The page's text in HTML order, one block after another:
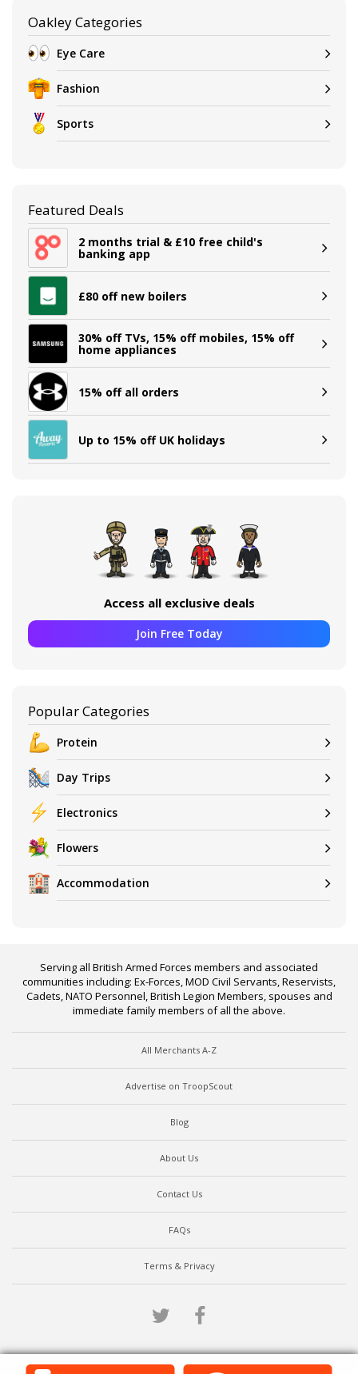
Oakley Categories
Eye Care
Fashion
Sports
Featured Deals
2 months trial & £10 free child's
banking app
£80 off new boilers
30% off TVs, 15% off mobiles, 15% off
home appliances
15% off all orders
Up to 15% off UK holidays
Access all exclusive deals
Join Free Today
Popular Categories
Protein
Day Trips
Electronics
Flowers
Accommodation
Serving all British Armed Forces members and associated
communities including: Ex-Forces, MOD Civil Servants, Reservists,
Cadets, NATO Personnel, British Legion Members, spouses and
immediate family members of all the above.
All Merchants A-Z
Advertise on TroopScout
Blog
About Us
Contact Us
FAQs
Terms & Privacy